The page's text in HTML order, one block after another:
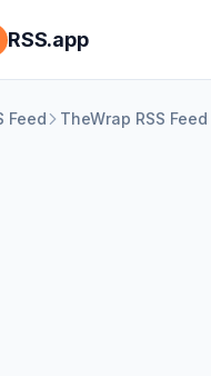
RSS.app
Feed TheWrap RSS Feed